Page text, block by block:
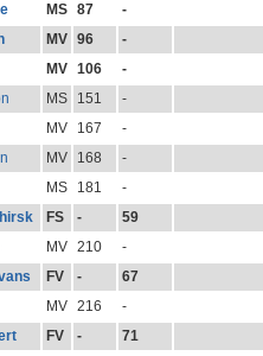
MS 87
-
MV 96
-
MV 106
-
MS 151
-
MV 167
-
MV 168
-
MS 181
-
FS -
59
MV 210
-
FV -
67
MV 216
-
FV -
71